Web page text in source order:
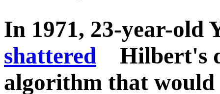
In 1971, 23-year-old
shattered Hilbert's
algorithm that